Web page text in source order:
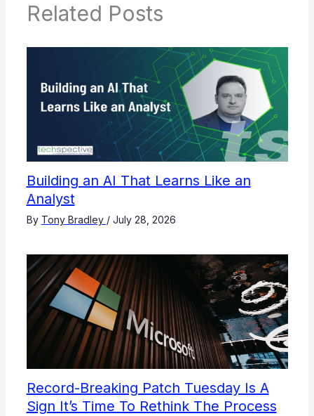
Related Posts
Building an AI That Learns Like an
Analyst
By Tony Bradley / July 28, 2026
Record-Breaking Patch Tuesday Is A
Sign It’s Time To Rethink The Process